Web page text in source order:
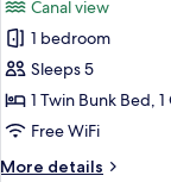
photos
for
Family
Room,
Multiple
Canal view
1 bedroom
Sleeps 5
1 Twin Bunk Bed,
Free WiFi
More details
More